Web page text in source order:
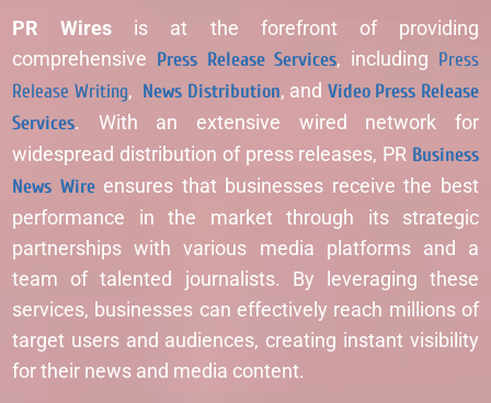
PR Wires is at the forefront of providing
comprehensive Press Release Services, including Press
Release Writing, News Distribution, and Video Press Release
Services. With an extensive wired network for
widespread distribution of press releases, PR Business
News Wireensures that businesses receive the best
performance in the market through its strategic
partnerships with various media platforms and a
team of talented journalists. By leveraging these
services, businesses can effectively reach millions of
target users and audiences, creating instant visibility
for their news and media content.